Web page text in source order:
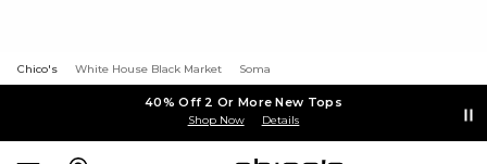
Chico's White House Black Market Soma
40% Off 2 Or More New Tops
Shop Now Details